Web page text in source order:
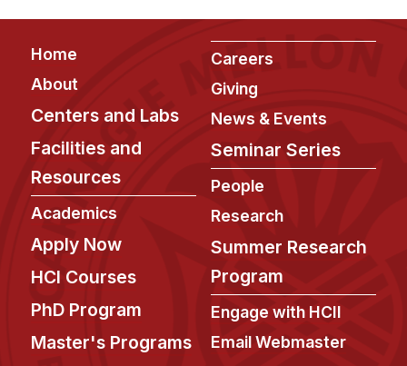
Resources for Current Ph.D. Students
METALS
MHCI
Curriculum
Electives
Sample Study Plans
Capstone Project
Footer
Home
About
Centers and Labs
Facilities and
Resources
Academics
Apply Now
HCI Courses
PhD Program
Master's Programs
Careers
Giving
News & Events
Seminar Series
People
Research
Summer Research
Program
Engage with HCII
Email Webmaster